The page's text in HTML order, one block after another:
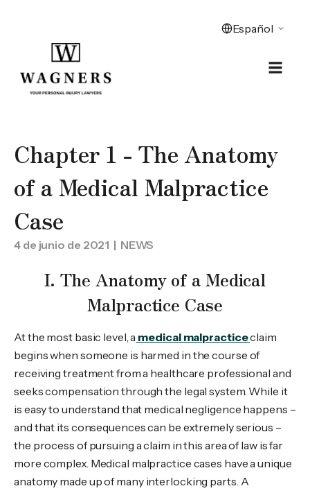
Chapter 1 - The Anatomy
of a Medical Malpractice
Case
4 de junio de 2021 | NEWS
I. The Anatomy of a Medical
Malpractice Case
At the most basic level, a medical malpracticeclaim
begins when someone is harmed in the course of
receiving treatment from a healthcare professional and
seeks compensation through the legal system. While it
is easy to understand that medical negligence happens –
and that its consequences can be extremely serious –
the process of pursuing a claim in this area of law is far
more complex. Medical malpractice cases have a unique
anatomy made up of many interlocking parts. A